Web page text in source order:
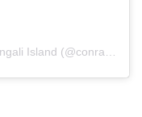
A post shared by Conrad Maldives Rangali Island (@conrad_maldives)